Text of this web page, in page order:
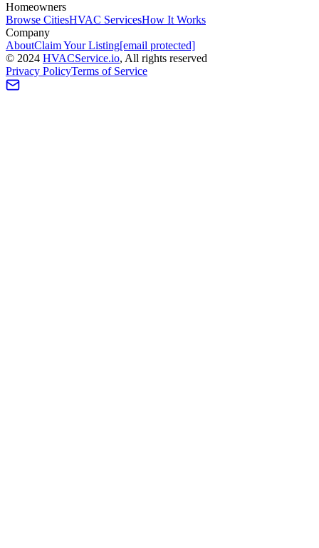
Homeowners
Browse CitiesHVAC ServicesHow It Works
Company
AboutClaim Your Listing[email protected]
© 2024 HVACService.io, All rights reserved
Privacy PolicyTerms of Service